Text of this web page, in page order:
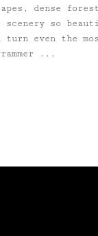
dense
scenery so
even the
...